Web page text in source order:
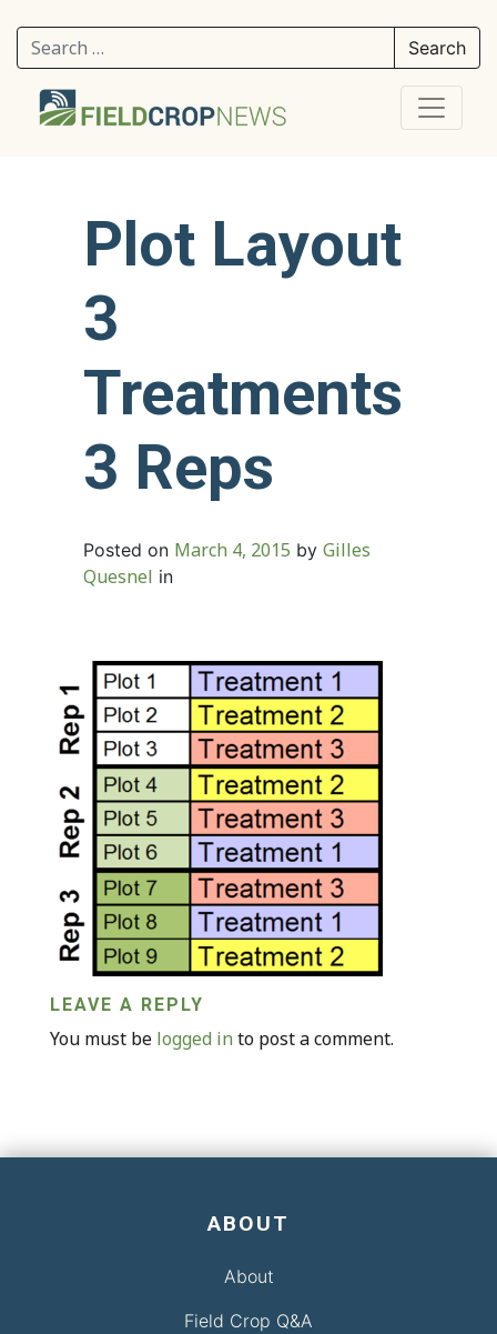
Search for:
Plot Layout
3
Treatments
3 Reps
Posted on March 4, 2015 by Gilles
Quesnel in
LEAVE A REPLY
You must be logged in to post a comment.
ABOUT
About
Field Crop Q&A